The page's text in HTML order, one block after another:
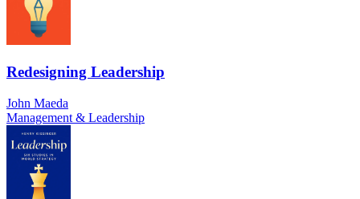
Redesigning Leadership
John Maeda
Management & Leadership